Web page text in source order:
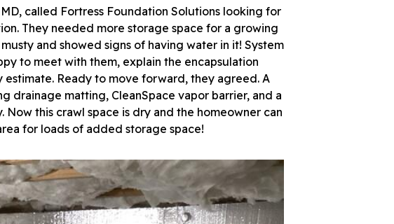
called Fortress Foundation Solutions looking for
They needed more storage space for a growing
and showed signs of having water in it! System
to meet with them, explain the encapsulation
Ready to move forward, they agreed. A
drainage matting, CleanSpace vapor barrier, and a
Now this crawl space is dry and the homeowner can
for loads of added storage space!